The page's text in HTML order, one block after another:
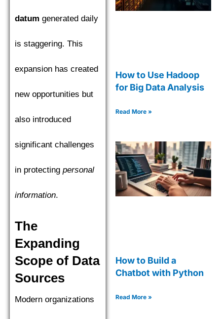
datum generated daily
is staggering. This
expansion has created
new opportunities but
also introduced
significant challenges
in protecting personal
information.
The
Expanding
Scope of Data
Sources
Modern organizations
How to Use Hadoop
for Big Data Analysis
Read More »
How to Build a
Chatbot with Python
Read More »